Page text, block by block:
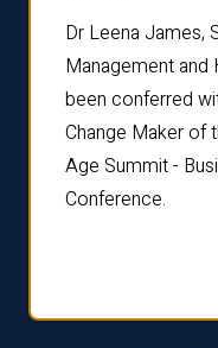
Dr Leena James,
Management and
been conferred
Change Maker of
Age Summit -
Conference.